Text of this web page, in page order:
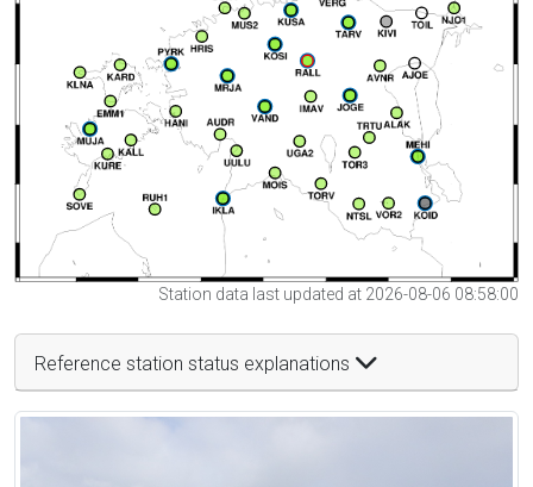
Station data last updated at 2026-08-06 08:58:00
Reference station status explanations